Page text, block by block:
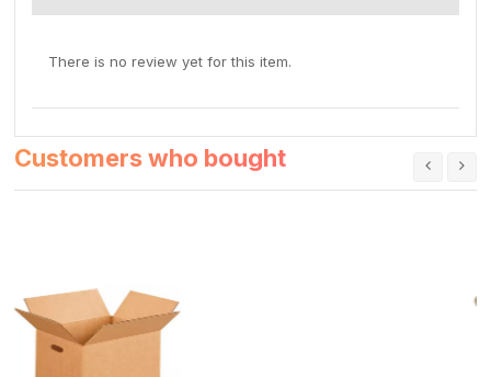
There is no review yet for this item.
Customers who bought